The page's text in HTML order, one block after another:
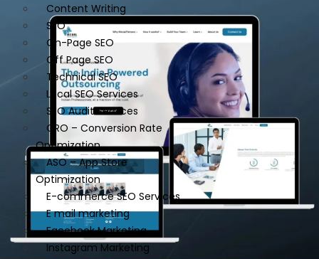
Content Writing
SEO
On-Page SEO
Off Page SEO
Technical SEO
Local SEO Services
SEO Audit Services
CRO – Conversion Rate
Optimization
ASO – App Store
Optimization
E-commerce SEO Services
E mail marketing
Facebook Marketing
Instagram Marketing